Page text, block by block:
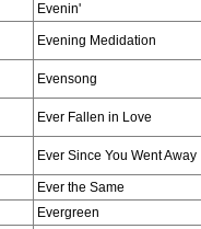
Evenin'
Evening Medidation
Evensong
Ever Fallen in Love
Ever Since You Went Away
Ever the Same
Evergreen